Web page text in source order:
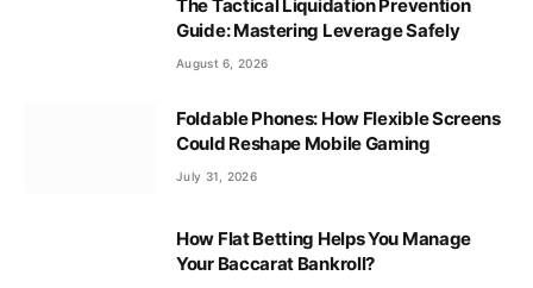
The Tactical Liquidation Prevention
Guide: Mastering Leverage Safely
August 6, 2026
Foldable Phones: How Flexible Screens
Could Reshape Mobile Gaming
July 31, 2026
How Flat Betting Helps You Manage
Your Baccarat Bankroll?